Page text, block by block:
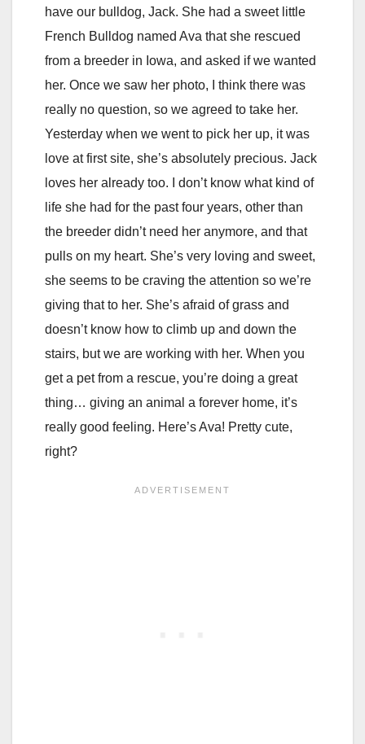
have our bulldog, Jack. She had a sweet little
French Bulldog named Ava that she rescued
from a breeder in Iowa, and asked if we wanted
her. Once we saw her photo, I think there was
really no question, so we agreed to take her.
Yesterday when we went to pick her up, it was
love at first site, she’s absolutely precious. Jack
loves her already too. I don’t know what kind of
life she had for the past four years, other than
the breeder didn’t need her anymore, and that
pulls on my heart. She’s very loving and sweet,
she seems to be craving the attention so we’re
giving that to her. She’s afraid of grass and
doesn’t know how to climb up and down the
stairs, but we are working with her. When you
get a pet from a rescue, you’re doing a great
thing… giving an animal a forever home, it’s
really good feeling. Here’s Ava! Pretty cute,
right?